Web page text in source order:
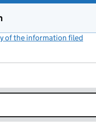
of the information filed